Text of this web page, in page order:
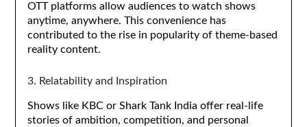
OTT platforms allow audiences to watch shows
anytime, anywhere. This convenience has
contributed to the rise in popularity of theme-based
reality content.
3. Relatability and Inspiration
Shows like KBC or Shark Tank India offer real-life
stories of ambition, competition, and personal